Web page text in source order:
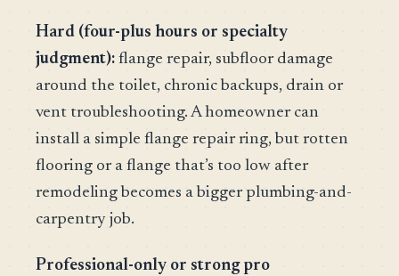
Hard (four-plus hours or specialty
judgment): flange repair, subfloor damage
around the toilet, chronic backups, drain or
vent troubleshooting. A homeowner can
install a simple flange repair ring, but rotten
flooring or a flange that’s too low after
remodeling becomes a bigger plumbing-and-
carpentry job.
Professional-only or strong pro